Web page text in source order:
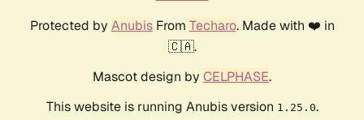
Protected by AnubisFrom Techaro. Made with ❤️ in
🇨🇦.
Mascot design by CELPHASE.
This website is running Anubis version 1.25.0.